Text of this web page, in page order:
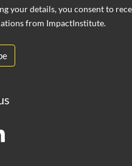
your details, you consent to
from ImpactInstitute.